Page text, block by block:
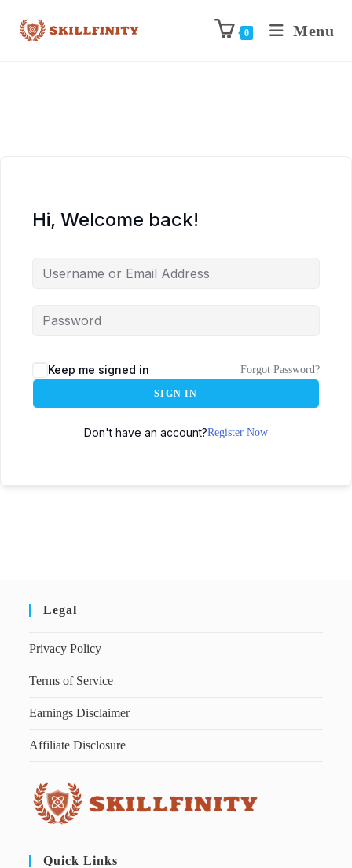
0 Menu
Hi, Welcome back!
Keep me signed in Forgot Password?
SIGN IN
Don't have an account?Register Now
Legal
Privacy Policy
Terms of Service
Earnings Disclaimer
Affiliate Disclosure
Quick Links